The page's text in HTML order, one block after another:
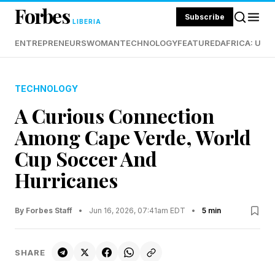
Forbes LIBERIA Subscribe
ENTREPRENEURSWOMANTECHNOLOGYFEATUREDAFRICA:
TECHNOLOGY
A Curious Connection
Among Cape Verde, World
Cup Soccer And
Hurricanes
By Forbes Staff • Jun 16, 2026, 07:41am EDT • 5 min
SHARE